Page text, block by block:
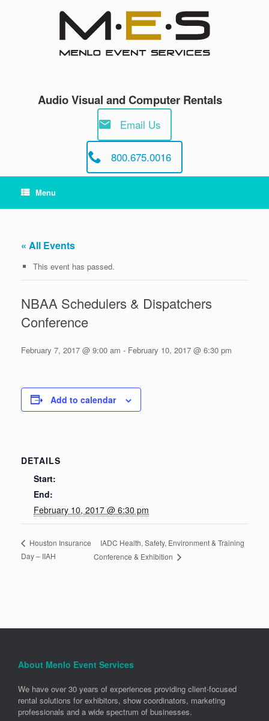
Audio Visual and Computer Rentals
Email Us
800.675.0016
Menu
« All Events
This event has passed.
NBAA Schedulers & Dispatchers
Conference
February 7, 2017 @ 9:00 am - February 10, 2017 @ 6:30 pm
Add to calendar
DETAILS
Start:
End:
February 10, 2017 @ 6:30 pm
Houston Insurance
Day – IIAH
IADC Health, Safety, Environment & Training
Conference & Exhibition
About Menlo Event Services
We have over 30 years of experiences providing client-focused
rental solutions for exhibitors, show coordinators, marketing
professionals and a wide spectrum of businesses.